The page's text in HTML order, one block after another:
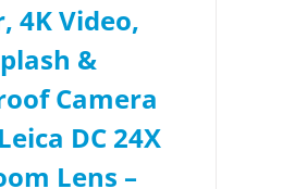
4K Video,
&
Camera
DC 24X
Lens –